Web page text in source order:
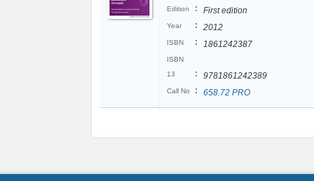
Edition : First edition
Year : 2012
ISBN : 1861242387
ISBN
13
: 9781861242389
Call No : 658.72 PRO